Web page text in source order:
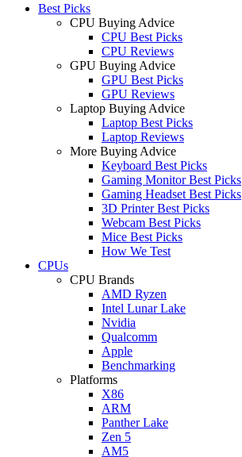
Best Picks
CPU Buying Advice
CPU Best Picks
CPU Reviews
GPU Buying Advice
GPU Best Picks
GPU Reviews
Laptop Buying Advice
Laptop Best Picks
Laptop Reviews
More Buying Advice
Keyboard Best Picks
Gaming Monitor Best Picks
Gaming Headset Best Picks
3D Printer Best Picks
Webcam Best Picks
Mice Best Picks
How We Test
CPUs
CPU Brands
AMD Ryzen
Intel Lunar Lake
Nvidia
Qualcomm
Apple
Benchmarking
Platforms
X86
ARM
Panther Lake
Zen 5
AM5